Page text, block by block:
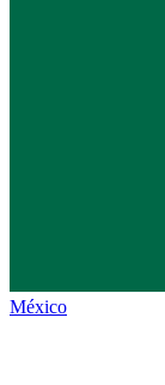
México